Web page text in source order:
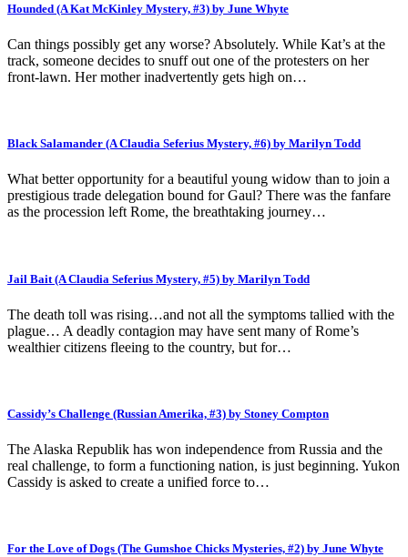
Hounded (A Kat McKinley Mystery, #3) by June Whyte
Can things possibly get any worse? Absolutely. While Kat’s at the
track, someone decides to snuff out one of the protesters on her
front-lawn. Her mother inadvertently gets high on…
Black Salamander (A Claudia Seferius Mystery, #6) by Marilyn Todd
What better opportunity for a beautiful young widow than to join a
prestigious trade delegation bound for Gaul? There was the fanfare
as the procession left Rome, the breathtaking journey…
Jail Bait (A Claudia Seferius Mystery, #5) by Marilyn Todd
The death toll was rising…and not all the symptoms tallied with the
plague… A deadly contagion may have sent many of Rome’s
wealthier citizens fleeing to the country, but for…
Cassidy’s Challenge (Russian Amerika, #3) by Stoney Compton
The Alaska Republik has won independence from Russia and the
real challenge, to form a functioning nation, is just beginning. Yukon
Cassidy is asked to create a unified force to…
For the Love of Dogs (The Gumshoe Chicks Mysteries, #2) by June Whyte